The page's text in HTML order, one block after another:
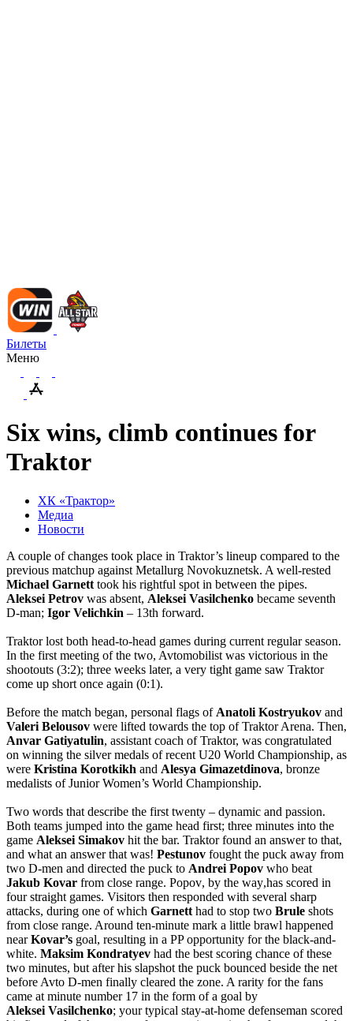
Билеты
Меню
Six wins, climb continues for
Traktor
ХК «Трактор»
Медиа
Новости
A couple of changes took place in Traktor’s lineup compared to the
previous matchup against Metallurg Novokuznetsk. A well-rested
Michael Garnett took his rightful spot in between the pipes.
Aleksei Petrov was absent, Aleksei Vasilchenko became seventh
D-man; Igor Velichkin – 13th forward.
Traktor lost both head-to-head games during current regular season.
In the first meeting of the two, Avtomobilist was victorious in the
shootouts (3:2); three weeks later, a very tight game saw Traktor
come up short once again (0:1).
Before the match began, personal flags of Anatoli Kostryukov and
Valeri Belousov were lifted towards the top of Traktor Arena. Then,
Anvar Gatiyatulin, assistant coach of Traktor, was congratulated
on winning the silver medals of recent U20 World Championship, as
were Kristina Korotkikh and Alesya Gimazetdinova, bronze
medalists of Junior Women’s World Championship.
Two words that describe the first twenty – dynamic and passion.
Both teams jumped into the game head first; three minutes into the
game Aleksei Simakov hit the bar. Traktor found an answer to that,
and what an answer that was! Pestunov fought the puck away from
two D-men and directed the puck to Andrei Popov who beat
Jakub Kovar from close range. Popov, by the way,has scored in
four straight games. Visitors then responded with several sharp
attacks, during one of which Garnett had to stop two Brule shots
from close range. Around ten-minute mark a little brawl happened
nearKovar’s goal, resulting in a PP opportunity for the black-and-
white. Maksim Kondratyev had the best scoring chance of these
two minutes, but after his slapshot the puck bounced beside the net
before Avto D-men finally cleared the zone. A rarity for the fans
came at minute number 17 in the form of a goal by
Aleksei Vasilchenko; your typical stay-at-home defenseman scored